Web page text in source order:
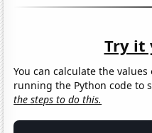
Try it
You can calculate the
running the Python code to
the steps to do this.